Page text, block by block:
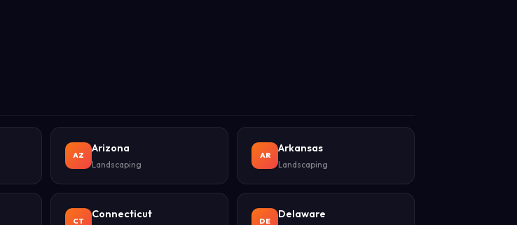
AZ
Arizona
Landscaping
AR
Arkansas
Landscaping
CT
Connecticut
DE
Delaware